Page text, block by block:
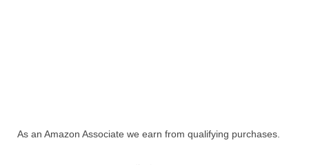
As an Amazon Associate we earn from qualifying purchases.